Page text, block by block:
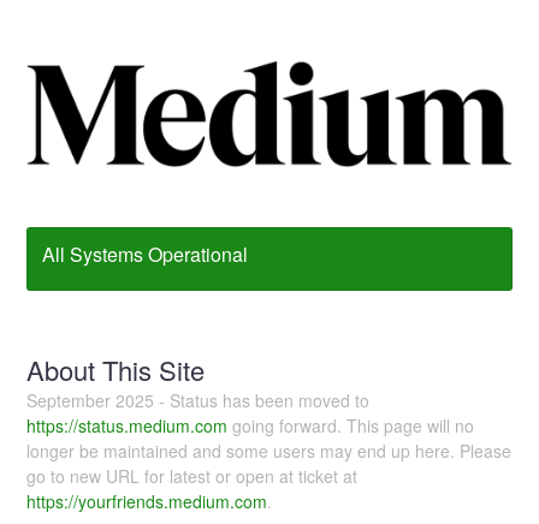
All Systems Operational
About This Site
September 2025 - Status has been moved to
https://status.medium.com going forward. This page will no
longer be maintained and some users may end up here. Please
go to new URL for latest or open at ticket at
https://yourfriends.medium.com.